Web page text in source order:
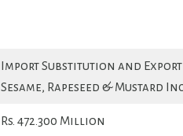
Import Substitution and
Sesame, Rapeseed & Mustard
Rs. 472.300 Million